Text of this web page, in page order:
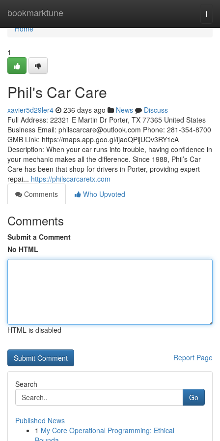
bookmarktune
Home
Home
1
Phil's Car Care
xavier5d29ler4 236 days ago News
Discuss
Full Address: 22321 E Martin Dr Porter, TX 77365 United States
Business Email: philscarcare@outlook.com Phone: 281-354-8700
GMB Link: https://maps.app.goo.gl/ijaoQPijUQv3RY1cA
Description: When your car runs into trouble, having confidence in
your mechanic makes all the difference. Since 1988, Phil’s Car
Care has been that shop for drivers in Porter, providing expert
repai... https://philscarcaretx.com
Comments
Who Upvoted
Comments
Submit a Comment
No HTML
HTML is disabled
Report Page
Search
Go
Published News
1 My Core Operational Programming: Ethical